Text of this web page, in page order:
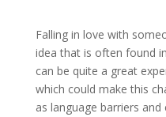
Falling in love with
idea that is often found
can be quite a great
which could make this
as language barriers